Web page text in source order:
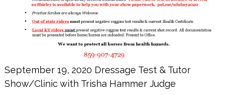
September 19, 2020 Dressage Test & Tutor
Show/Clinic with Trisha Hammer Judge